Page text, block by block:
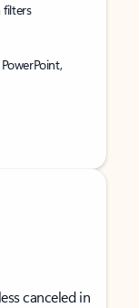
filters
canceled in